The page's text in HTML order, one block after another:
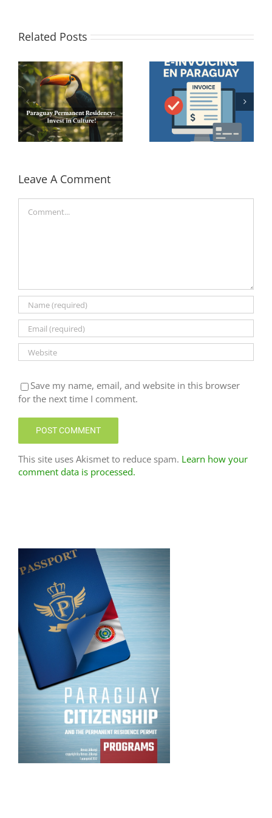
Related Posts
Leave A Comment
Save my name, email, and website in this browser
for the next time I comment.
This site uses Akismet to reduce spam. Learn how your
comment data is processed.